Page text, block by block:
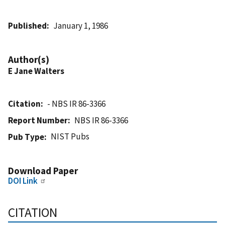
Published January 1, 1986
Author(s)
E Jane Walters
Citation
- NBS IR 86-3366
Report Number
NBS IR 86-3366
Pub Type
NIST Pubs
Download Paper
DOI Link
CITATION